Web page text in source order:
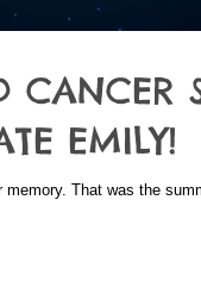
CANCER
EMILY!
That was the